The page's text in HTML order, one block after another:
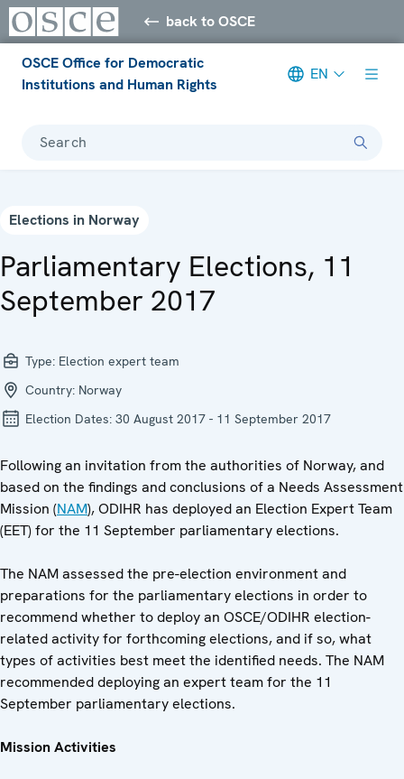
back to OSCE
OSCE Office for Democratic
Institutions and Human Rights
EN
Search
Elections in Norway
Parliamentary Elections, 11
September 2017
Type: Election expert team
Country: Norway
Election Dates: 30 August 2017 - 11 September 2017
Following an invitation from the authorities of Norway, and
based on the findings and conclusions of a Needs Assessment
Mission (NAM), ODIHR has deployed an Election Expert Team
(EET) for the 11 September parliamentary elections.
The NAM assessed the pre-election environment and
preparations for the parliamentary elections in order to
recommend whether to deploy an OSCE/ODIHR election-
related activity for forthcoming elections, and if so, what
types of activities best meet the identified needs. The NAM
recommended deploying an expert team for the 11
September parliamentary elections.
Mission Activities